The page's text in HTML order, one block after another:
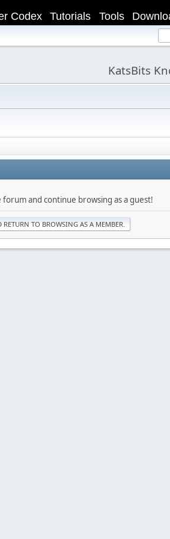
Tools
Tutorials
Codex
KatsBits
and continue browsing as a guest!